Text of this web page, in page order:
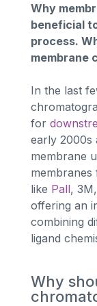
Why
beneficial
process.
membrane
In the last
for
early 2000s
membrane
like Pall,
offering an
combining
ligand
Why